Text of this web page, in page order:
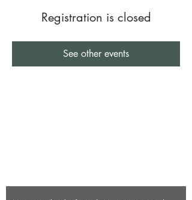
Registration is closed
See other events